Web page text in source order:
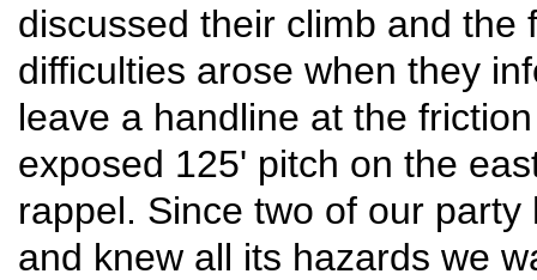
discussed their climb and
difficulties arose when they
leave a handline at the
exposed 125' pitch on the
rappel. Since two of our
and knew all its hazards we